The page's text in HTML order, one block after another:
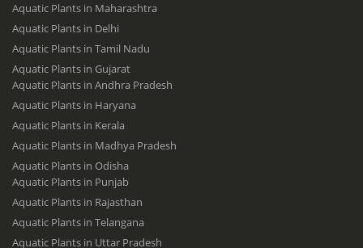
Aquatic Plants in Maharashtra
Aquatic Plants in Delhi
Aquatic Plants in Tamil Nadu
Aquatic Plants in Gujarat
Aquatic Plants in Andhra Pradesh
Aquatic Plants in Haryana
Aquatic Plants in Kerala
Aquatic Plants in Madhya Pradesh
Aquatic Plants in Odisha
Aquatic Plants in Punjab
Aquatic Plants in Rajasthan
Aquatic Plants in Telangana
Aquatic Plants in Uttar Pradesh